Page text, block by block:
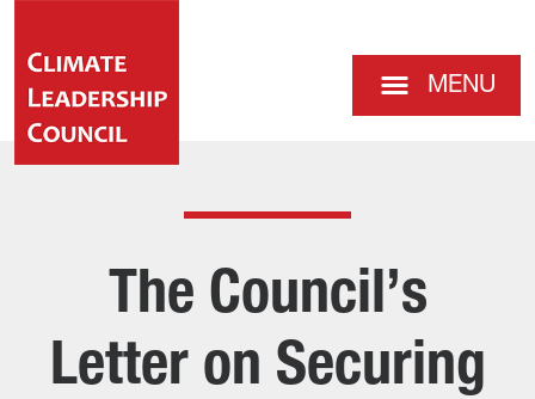
MENU
The Council’s
Letter on Securing